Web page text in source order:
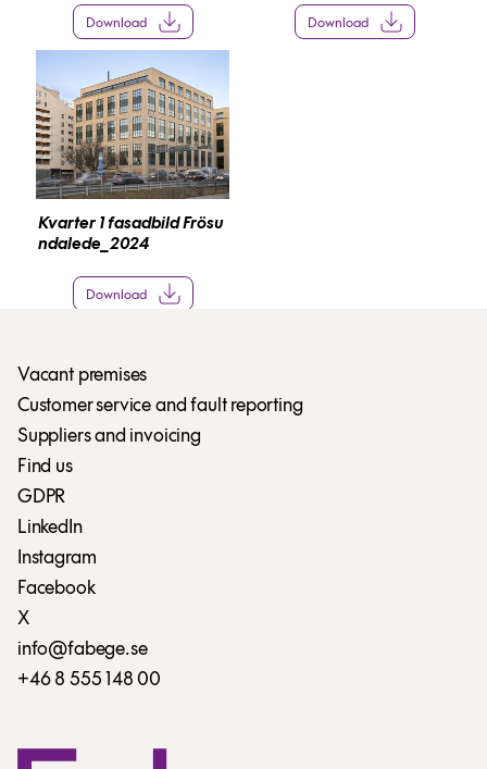
Download Download
Kvarter 1 fasadbild Frösu
ndalede_2024
Download
Vacant premises
Customer service and fault reporting
Suppliers and invoicing
Find us
GDPR
LinkedIn
Instagram
Facebook
X
info@fabege.se
+46 8 555 148 00